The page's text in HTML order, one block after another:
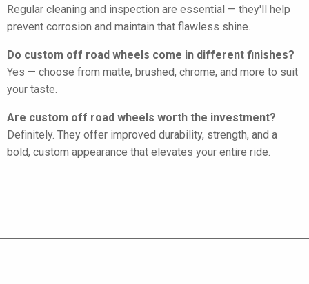
Regular cleaning and inspection are essential — they'll help
prevent corrosion and maintain that flawless shine.
Do custom off road wheels come in different finishes?
Yes — choose from matte, brushed, chrome, and more to suit
your taste.
Are custom off road wheels worth the investment?
Definitely. They offer improved durability, strength, and a
bold, custom appearance that elevates your entire ride.